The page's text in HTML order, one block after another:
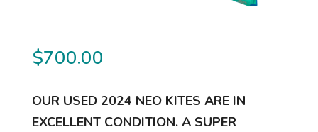
$700.00
OUR USED 2024 NEO KITES ARE IN
EXCELLENT CONDITION. A SUPER